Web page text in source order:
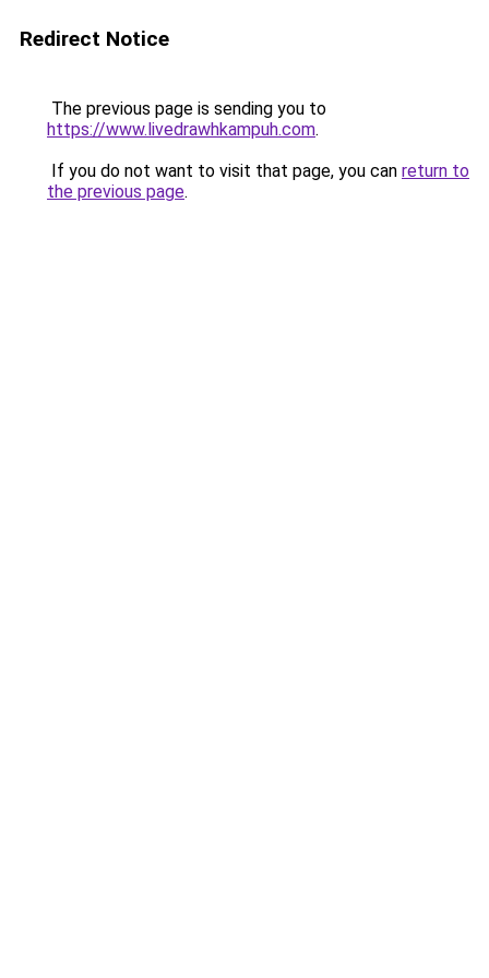
Redirect Notice
The previous page is sending you to
https://www.livedrawhkampuh.com.
If you do not want to visit that page, you can return to
the previous page.